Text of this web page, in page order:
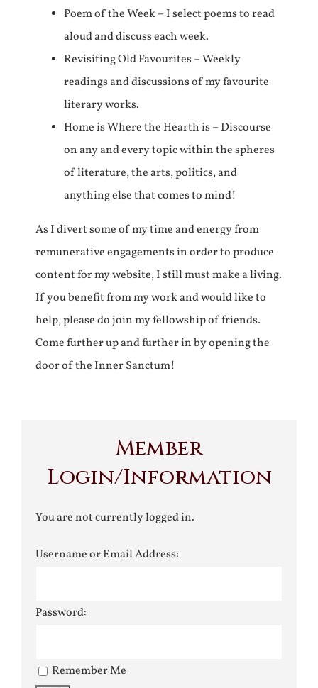
Poem of the Week – I select poems to read
aloud and discuss each week.
Revisiting Old Favourites – Weekly
readings and discussions of my favourite
literary works.
Home is Where the Hearth is – Discourse
on any and every topic within the spheres
of literature, the arts, politics, and
anything else that comes to mind!
As I divert some of my time and energy from
remunerative engagements in order to produce
content for my website, I still must make a living.
If you benefit from my work and would like to
help, please do join my fellowship of friends.
Come further up and further in by opening the
door of the Inner Sanctum!
Member
Login/Information
You are not currently logged in.
Username or Email Address:
Password:
Remember Me